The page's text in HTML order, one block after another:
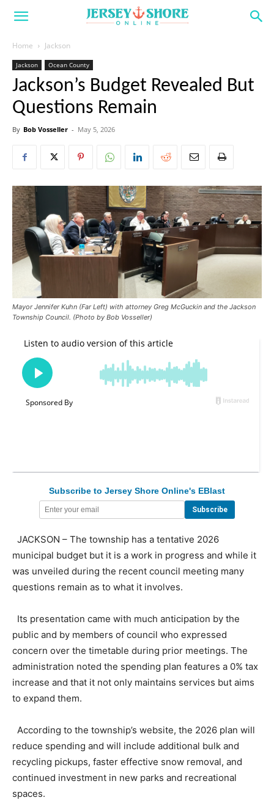
Home Jackson
Jackson Ocean County
Jackson’s Budget Revealed But
Questions Remain
By Bob Vosseller - May 5, 2026
Mayor Jennifer Kuhn (Far Left) with attorney Greg McGuckin and the Jackson
Township Council. (Photo by Bob Vosseller)
Subscribe to Jersey Shore Online's EBlast
JACKSON – The township has a tentative 2026
municipal budget but it is a work in progress and while it
was unveiled during the recent council meeting many
questions remain as to what it involves.
Its presentation came with much anticipation by the
public and by members of council who expressed
concern over the timetable during prior meetings. The
administration noted the spending plan features a 0% tax
increase and that it not only maintains services but aims
to expand them.
According to the township’s website, the 2026 plan will
reduce spending and will include additional bulk and
recycling pickups, faster effective snow removal, and
continued investment in new parks and recreational
spaces.